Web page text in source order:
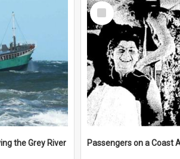
the Grey River
Select
Item